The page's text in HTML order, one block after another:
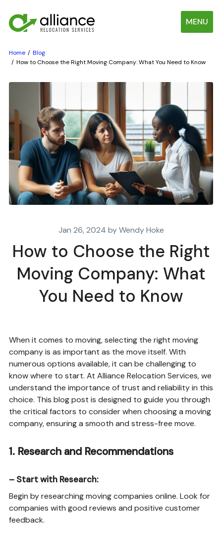
MENU
Home
Blog
How to Choose the Right Moving Company: What You Need to Know
Jan 26, 2024 by Wendy Hoke
How to Choose the Right
Moving Company: What
You Need to Know
When it comes to moving, selecting the right moving
company is as important as the move itself. With
numerous options available, it can be challenging to
know where to start. At Alliance Relocation Services, we
understand the importance of trust and reliability in this
choice. This blog post is designed to guide you through
the critical factors to consider when choosing a moving
company, ensuring a smooth and stress-free move.
1. Research and Recommendations
– Start with Research:
Begin by researching moving companies online. Look for
companies with good reviews and positive customer
feedback.